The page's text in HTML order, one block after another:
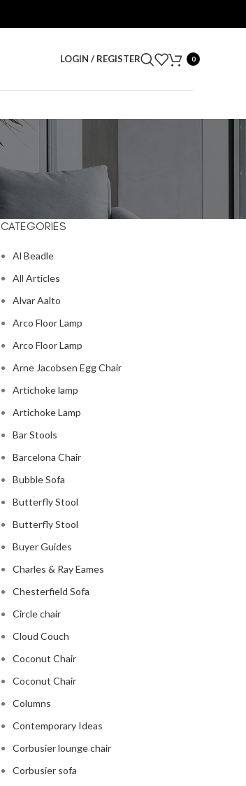
LOGIN / REGISTER 0
CATEGORIES
Al Beadle
All Articles
Alvar Aalto
Arco Floor Lamp
Arco Floor Lamp
Arne Jacobsen Egg Chair
Artichoke lamp
Artichoke Lamp
Bar Stools
Barcelona Chair
Bubble Sofa
Butterfly Stool
Butterfly Stool
Buyer Guides
Charles & Ray Eames
Chesterfield Sofa
Circle chair
Cloud Couch
Coconut Chair
Coconut Chair
Columns
Contemporary Ideas
Corbusier lounge chair
Corbusier sofa